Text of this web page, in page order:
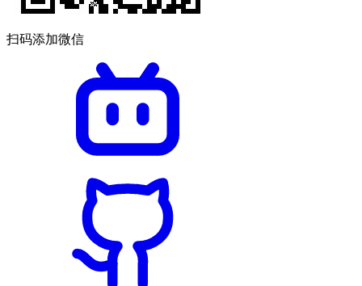
扫码添加微信